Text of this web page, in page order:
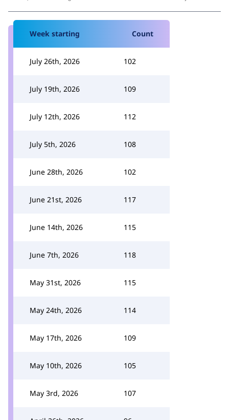
Week starting Count
July 26th, 2026 102
July 19th, 2026 109
July 12th, 2026 112
July 5th, 2026 108
June 28th, 2026 102
June 21st, 2026 117
June 14th, 2026 115
June 7th, 2026 118
May 31st, 2026 115
May 24th, 2026 114
May 17th, 2026 109
May 10th, 2026 105
May 3rd, 2026 107